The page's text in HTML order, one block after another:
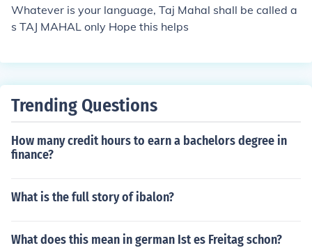
Whatever is your language, Taj Mahal shall be called a
s TAJ MAHAL only Hope this helps
Trending Questions
How many credit hours to earn a bachelors degree in
finance?
What is the full story of ibalon?
What does this mean in german Ist es Freitag schon?